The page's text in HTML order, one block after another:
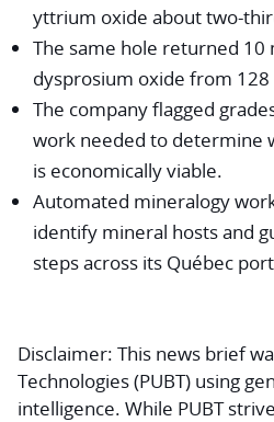
yttrium oxide about two-
The same hole returned 10
dysprosium oxide from
The company flagged
work needed to determine
is economically viable.
Automated mineralogy
identify mineral hosts and
steps across its Québec
Disclaimer: This news brief
Technologies (PUBT) using
intelligence. While PUBT